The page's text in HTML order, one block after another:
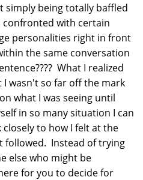
simply being totally baffled
confronted with certain
personalities right in front
the same conversation
What I realized
wasn't so far off the mark
what I was seeing until
in so many situation I can
to how I felt at the
followed. Instead of trying
else who might be
for you to decide for